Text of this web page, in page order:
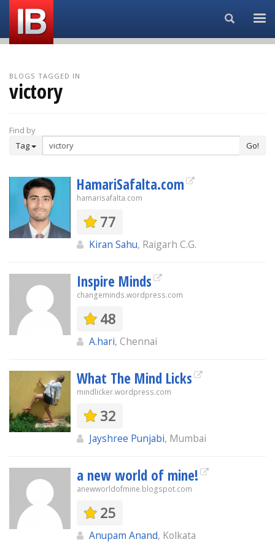
Search...
BLOGS TAGGED IN
victory
Find by
Tag
Go!
HamariSafalta.com
hamarisafalta.com
77
Kiran Sahu, Raigarh C.G.
Inspire Minds
changeminds.wordpress.com
48
A.hari, Chennai
What The Mind Licks
mindlicker.wordpress.com
32
Jayshree Punjabi, Mumbai
a new world of mine!
anewworldofmine.blogspot.com
25
Anupam Anand, Kolkata